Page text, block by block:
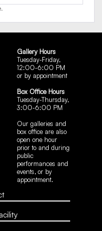
Gallery Hours
Tuesday-Friday,
12:00-6:00 PM
or by appointment
Box Office Hours
Tuesday-Thursday,
3:00-6:00 PM
Our galleries and
box office are also
open one hour
prior to and during
public
performances and
events, or by
appointment.